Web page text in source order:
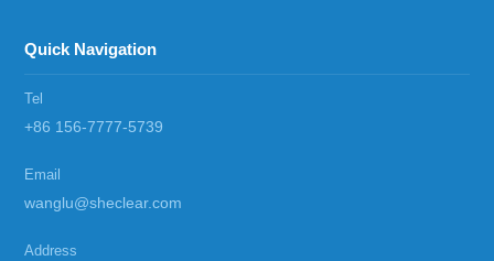
Quick Navigation
Tel
+86 156-7777-5739
Email
wanglu@sheclear.com
Address